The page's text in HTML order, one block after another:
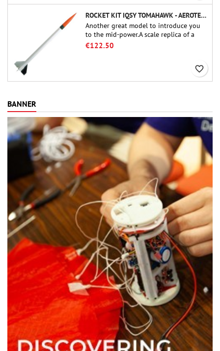
ROCKET KIT IQSY TOMAHAWK - AEROTECH
Another great model to introduce you
to the mid-power.A scale replica of a
famous sounding rocket, small in size
€122.50
favorite_border
BANNER